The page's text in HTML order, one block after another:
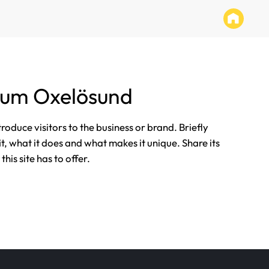
Oxelösund
visitors to the business or brand. Briefly
what it does and what makes it unique. Share its
site has to offer.